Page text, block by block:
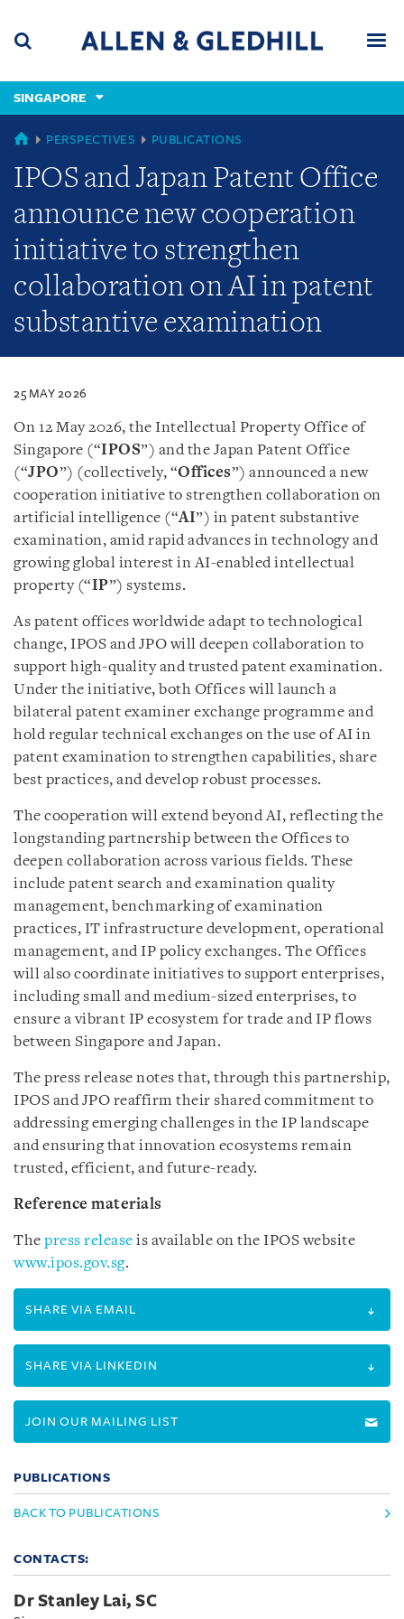
content
(accesskey
(accesskey
x)
SINGAPORE
SINGAPORE
PERSPECTIVES PUBLICATIONS
IPOS and Japan Patent Office
announce new cooperation
initiative to strengthen
collaboration on AI in patent
substantive examination
25 MAY 2026
On 12 May 2026, the Intellectual Property Office of
Singapore (“IPOS”) and the Japan Patent Office
(“JPO”) (collectively, “Offices”) announced a new
cooperation initiative to strengthen collaboration on
artificial intelligence (“AI”) in patent substantive
examination, amid rapid advances in technology and
growing global interest in AI-enabled intellectual
property (“IP”) systems.
As patent offices worldwide adapt to technological
change, IPOS and JPO will deepen collaboration to
support high-quality and trusted patent examination.
Under the initiative, both Offices will launch a
bilateral patent examiner exchange programme and
hold regular technical exchanges on the use of AI in
patent examination to strengthen capabilities, share
best practices, and develop robust processes.
The cooperation will extend beyond AI, reflecting the
longstanding partnership between the Offices to
deepen collaboration across various fields. These
include patent search and examination quality
management, benchmarking of examination
practices, IT infrastructure development, operational
management, and IP policy exchanges. The Offices
will also coordinate initiatives to support enterprises,
including small and medium-sized enterprises, to
ensure a vibrant IP ecosystem for trade and IP flows
between Singapore and Japan.
The press release notes that, through this partnership,
IPOS and JPO reaffirm their shared commitment to
addressing emerging challenges in the IP landscape
and ensuring that innovation ecosystems remain
trusted, efficient, and future-ready.
Reference materials
The press release is available on the IPOS website
www.ipos.gov.sg.
SHARE VIA EMAIL
SHARE VIA LINKEDIN
JOIN OUR MAILING LIST
PUBLICATIONS
BACK TO PUBLICATIONS
CONTACTS:
Dr Stanley Lai, SC